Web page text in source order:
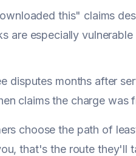
this" claims
are especially
disputes months after
claims the charge was
choose the path of
that's the route they'll